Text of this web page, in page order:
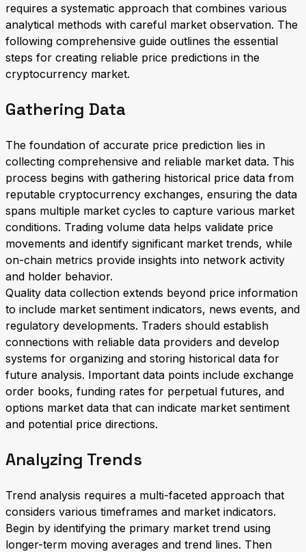
requires a systematic approach that combines various
analytical methods with careful market observation. The
following comprehensive guide outlines the essential
steps for creating reliable price predictions in the
cryptocurrency market.
Gathering Data
The foundation of accurate price prediction lies in
collecting comprehensive and reliable market data. This
process begins with gathering historical price data from
reputable cryptocurrency exchanges, ensuring the data
spans multiple market cycles to capture various market
conditions. Trading volume data helps validate price
movements and identify significant market trends, while
on-chain metrics provide insights into network activity
and holder behavior.
Quality data collection extends beyond price information
to include market sentiment indicators, news events, and
regulatory developments. Traders should establish
connections with reliable data providers and develop
systems for organizing and storing historical data for
future analysis. Important data points include exchange
order books, funding rates for perpetual futures, and
options market data that can indicate market sentiment
and potential price directions.
Analyzing Trends
Trend analysis requires a multi-faceted approach that
considers various timeframes and market indicators.
Begin by identifying the primary market trend using
longer-term moving averages and trend lines. Then